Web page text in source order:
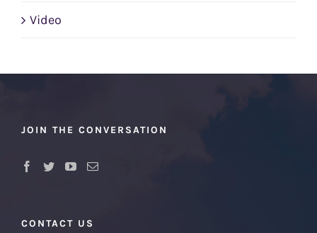
Video
JOIN THE CONVERSATION
CONTACT US